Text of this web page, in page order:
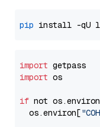
pip
import
import os
if not
  os.environ[